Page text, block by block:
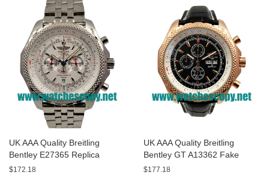
UK AAA Quality Breitling
Bentley E27365 Replica
Watches With White Dials For
$172.18
UK AAA Quality Breitling
Bentley GT A13362 Fake
Watches With Black Dials For
$177.18